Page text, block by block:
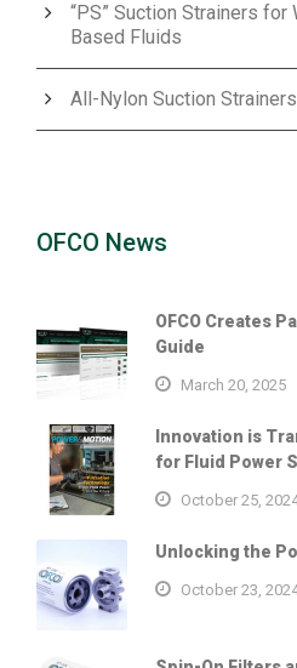
“PS” Suction Strainers
Based Fluids
All-Nylon Suction Strainers
OFCO News
OFCO Creates
Guide
March 20, 2025
Innovation is
for Fluid Power
October 25,
Unlocking the
October 23,